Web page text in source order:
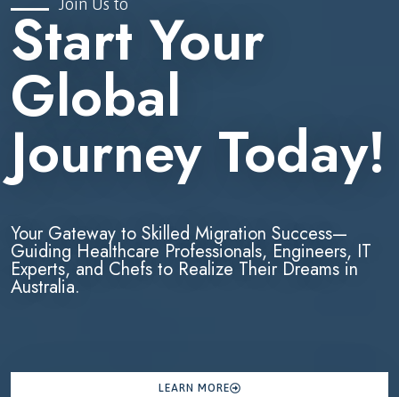
Start Your
Global
Journey Today!
Your Gateway to Skilled Migration Success—
Guiding Healthcare Professionals, Engineers, IT
Experts, and Chefs to Realize Their Dreams in
Australia.
LEARN MORE